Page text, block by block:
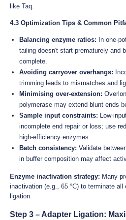
like Taq.
4.3 Optimization Tips & Common
Balancing enzyme ratios: In one-
tailing doesn't start prematurely and
complete.
Avoiding carryover overhangs:
trimming leads to mismatches and
Minimising over-extension:
polymerase may extend blunt ends
Sample input constraints: Low-
incomplete end repair or loss; use
high-efficiency enzymes.
Batch consistency: Validate
in buffer composition may affect
Enzyme inactivation strategy: Many
inactivation (e.g., 65 °C) to terminate
ligation.
Step 3 – Adapter Ligation: